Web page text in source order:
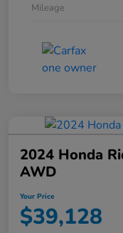
Mileage
2024 Honda
AWD
Your Price
$39,128